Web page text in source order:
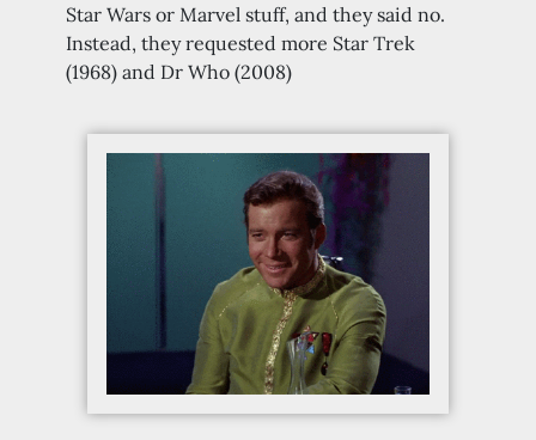
Star Wars or Marvel stuff, and they said no.
Instead, they requested more Star Trek
(1968) and Dr Who (2008)